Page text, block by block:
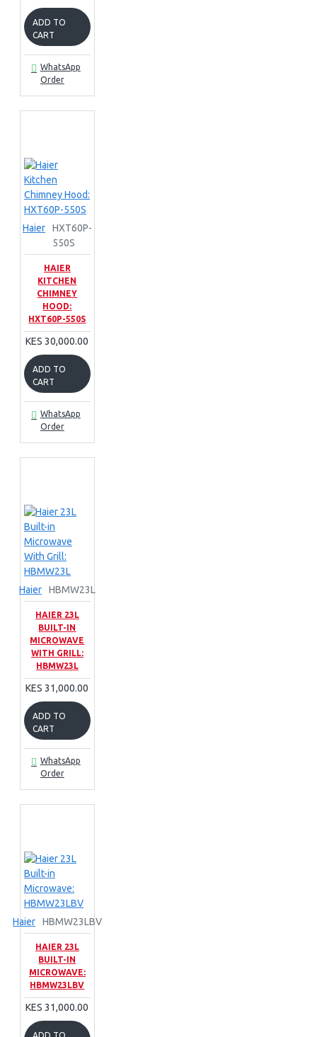
ADD TO
CART
WhatsApp
Order
Haier
HXT60P-
550S
HAIER
KITCHEN
CHIMNEY
HOOD:
HXT60P-550S
KES 30,000.00
ADD TO
CART
WhatsApp
Order
Haier HBMW23L
HAIER 23L
BUILT-IN
MICROWAVE
WITH GRILL:
HBMW23L
KES 31,000.00
ADD TO
CART
WhatsApp
Order
Haier HBMW23LBV
HAIER 23L
BUILT-IN
MICROWAVE:
HBMW23LBV
KES 31,000.00